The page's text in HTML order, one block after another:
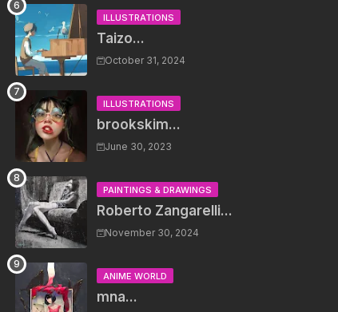
ILLUSTRATIONS
Taizo...
October 31, 2024
ILLUSTRATIONS
brookskim...
June 30, 2023
PAINTINGS & DRAWINGS
Roberto Zangarelli...
November 30, 2024
ANIME WORLD
mna...